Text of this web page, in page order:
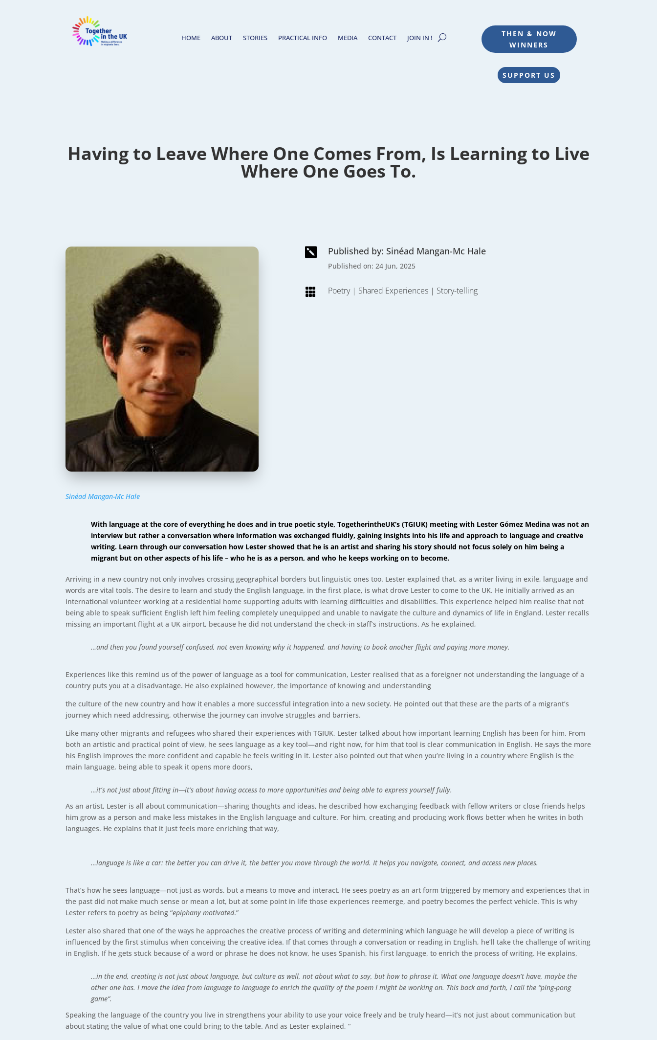
HOME ABOUT STORIES PRACTICAL INFO MEDIA CONTACT JOIN IN !
THEN & NOW
WINNERS
SUPPORT US
Having to Leave Where One Comes From, Is Learning to Live
Where One Goes To.
 Published by: Sinéad Mangan-Mc Hale
Published on: 24 Jun, 2025
 Poetry| Shared Experiences| Story-telling
Sinéad Mangan-Mc Hale
With language at the core of everything he does and in true poetic style, TogetherintheUK’s (TGIUK) meeting with Lester Gómez Medina was not an
interview but rather a conversation where information was exchanged fluidly, gaining insights into his life and approach to language and creative
writing. Learn through our conversation how Lester showed that he is an artist and sharing his story should not focus solely on him being a
migrant but on other aspects of his life – who he is as a person, and who he keeps working on to become.
Arriving in a new country not only involves crossing geographical borders but linguistic ones too. Lester explained that, as a writer living in exile, language and
words are vital tools. The desire to learn and study the English language, in the first place, is what drove Lester to come to the UK. He initially arrived as an
international volunteer working at a residential home supporting adults with learning difficulties and disabilities. This experience helped him realise that not
being able to speak sufficient English left him feeling completely unequipped and unable to navigate the culture and dynamics of life in England. Lester recalls
missing an important flight at a UK airport, because he did not understand the check-in staff’s instructions. As he explained,
…and then you found yourself confused, not even knowing why it happened, and having to book another flight and paying more money.
Experiences like this remind us of the power of language as a tool for communication, Lester realised that as a foreigner not understanding the language of a
country puts you at a disadvantage. He also explained however, the importance of knowing and understanding
the culture of the new country and how it enables a more successful integration into a new society. He pointed out that these are the parts of a migrant’s
journey which need addressing, otherwise the journey can involve struggles and barriers.
Like many other migrants and refugees who shared their experiences with TGIUK, Lester talked about how important learning English has been for him. From
both an artistic and practical point of view, he sees language as a key tool—and right now, for him that tool is clear communication in English. He says the more
his English improves the more confident and capable he feels writing in it. Lester also pointed out that when you’re living in a country where English is the
main language, being able to speak it opens more doors,
…it’s not just about fitting in—it’s about having access to more opportunities and being able to express yourself fully.
As an artist, Lester is all about communication—sharing thoughts and ideas, he described how exchanging feedback with fellow writers or close friends helps
him grow as a person and make less mistakes in the English language and culture. For him, creating and producing work flows better when he writes in both
languages. He explains that it just feels more enriching that way,
…language is like a car: the better you can drive it, the better you move through the world. It helps you navigate, connect, and access new places.
That’s how he sees language—not just as words, but a means to move and interact. He sees poetry as an art form triggered by memory and experiences that in
the past did not make much sense or mean a lot, but at some point in life those experiences reemerge, and poetry becomes the perfect vehicle. This is why
Lester refers to poetry as being “epiphany motivated.”
Lester also shared that one of the ways he approaches the creative process of writing and determining which language he will develop a piece of writing is
influenced by the first stimulus when conceiving the creative idea. If that comes through a conversation or reading in English, he’ll take the challenge of writing
in English. If he gets stuck because of a word or phrase he does not know, he uses Spanish, his first language, to enrich the process of writing. He explains,
…in the end, creating is not just about language, but culture as well, not about what to say, but how to phrase it. What one language doesn’t have, maybe the
other one has. I move the idea from language to language to enrich the quality of the poem I might be working on. This back and forth, I call the “ping-pong
game”.
Speaking the language of the country you live in strengthens your ability to use your voice freely and be truly heard—it’s not just about communication but
about stating the value of what one could bring to the table. And as Lester explained, “